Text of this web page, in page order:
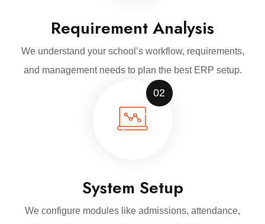
Requirement Analysis
We understand your school’s workflow, requirements,
and management needs to plan the best ERP setup.
02
System Setup
We configure modules like admissions, attendance,